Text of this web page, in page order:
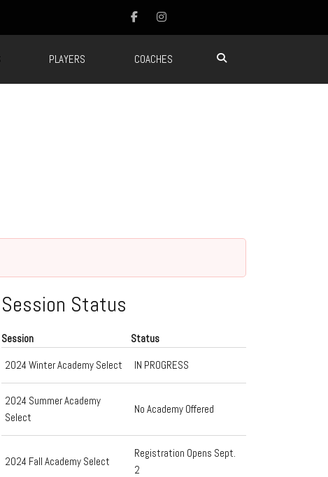
PLAYERS COACHES
Session Status
Session
Status
2024 Winter Academy Select
IN PROGRESS
2024 Summer Academy
Select
No Academy Offered
2024 Fall Academy Select
Registration Opens Sept.
2